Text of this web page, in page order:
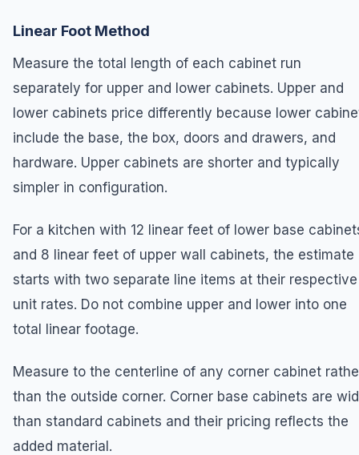
Linear Foot Method
Measure the total length of each cabinet run
separately for upper and lower cabinets. Upper and
lower cabinets price differently because lower
include the base, the box, doors and drawers, and
hardware. Upper cabinets are shorter and typically
simpler in configuration.
For a kitchen with 12 linear feet of lower base
and 8 linear feet of upper wall cabinets, the estimate
starts with two separate line items at their respective
unit rates. Do not combine upper and lower into one
total linear footage.
Measure to the centerline of any corner cabinet
than the outside corner. Corner base cabinets are
than standard cabinets and their pricing reflects the
added material.